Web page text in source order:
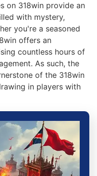
on 318win provide an
with mystery,
you're a seasoned
offers an
countless hours of
As such, the
of the 318win
in players with